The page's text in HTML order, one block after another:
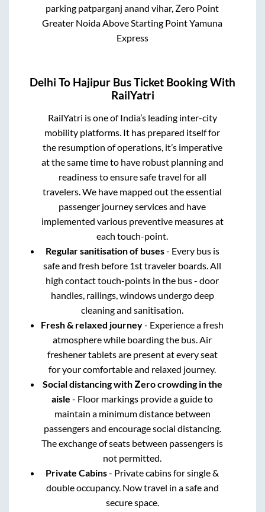
parking patparganj anand vihar, Zero Point
Greater Noida Above Starting Point Yamuna
Express
Delhi To Hajipur Bus Ticket Booking With
RailYatri
RailYatri is one of India’s leading inter-city
mobility platforms. It has prepared itself for
the resumption of operations, it’s imperative
at the same time to have robust planning and
readiness to ensure safe travel for all
travelers. We have mapped out the essential
passenger journey services and have
implemented various preventive measures at
each touch-point.
Regular sanitisation of buses- Every bus is
safe and fresh before 1st traveler boards. All
high contact touch-points in the bus - door
handles, railings, windows undergo deep
cleaning and sanitisation.
Fresh & relaxed journey- Experience a fresh
atmosphere while boarding the bus. Air
freshener tablets are present at every seat
for your comfortable and relaxed journey.
Social distancing with Zero crowding in the
aisle - Floor markings provide a guide to
maintain a minimum distance between
passengers and encourage social distancing.
The exchange of seats between passengers is
not permitted.
Private Cabins- Private cabins for single &
double occupancy. Now travel in a safe and
secure space.